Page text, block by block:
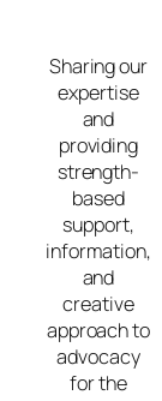
content
Sharing our
expertise
and
providing
strength-
based
support,
information,
and
creative
approach to
advocacy
for the